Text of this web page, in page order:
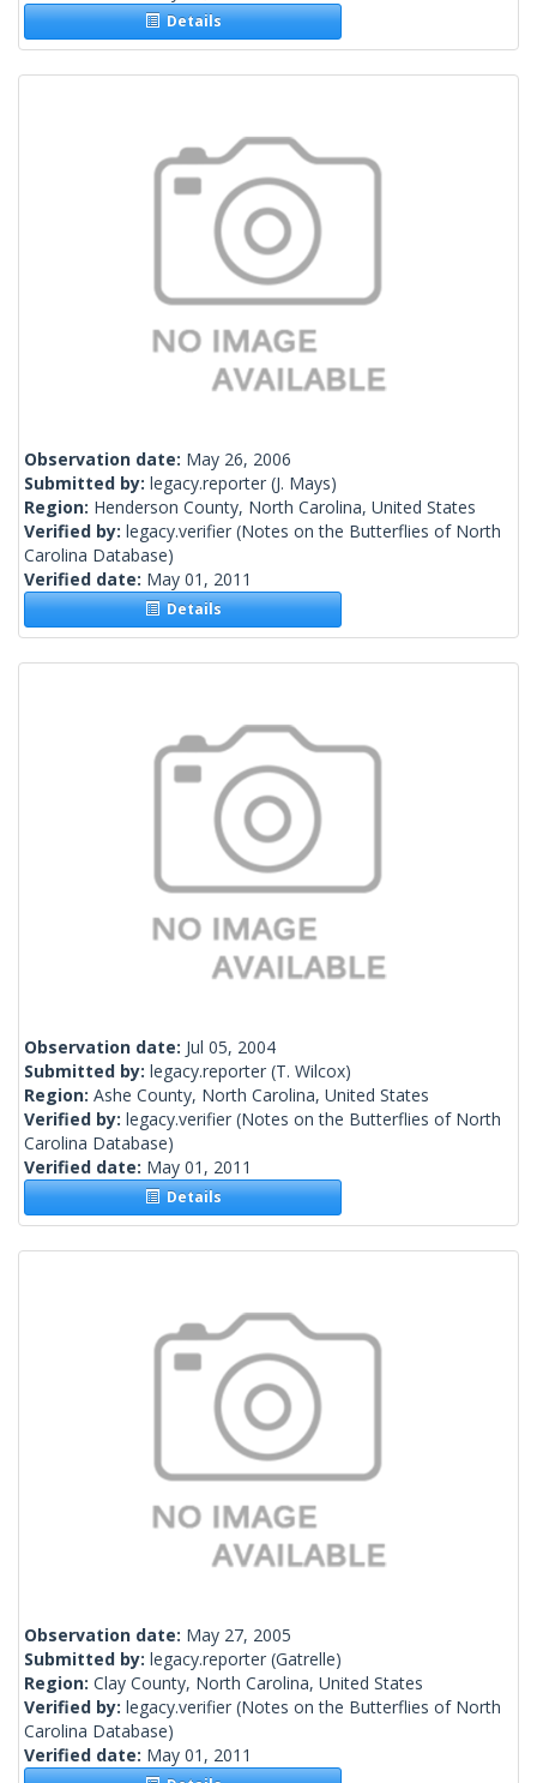
Details
Observation date: May 26, 2006
Submitted by: legacy.reporter (J. Mays)
Region: Henderson County, North Carolina, United States
Verified by: legacy.verifier (Notes on the Butterflies of North
Carolina Database)
Verified date: May 01, 2011
Details
Observation date: Jul 05, 2004
Submitted by: legacy.reporter (T. Wilcox)
Region: Ashe County, North Carolina, United States
Verified by: legacy.verifier (Notes on the Butterflies of North
Carolina Database)
Verified date: May 01, 2011
Details
Observation date: May 27, 2005
Submitted by: legacy.reporter (Gatrelle)
Region: Clay County, North Carolina, United States
Verified by: legacy.verifier (Notes on the Butterflies of North
Carolina Database)
Verified date: May 01, 2011